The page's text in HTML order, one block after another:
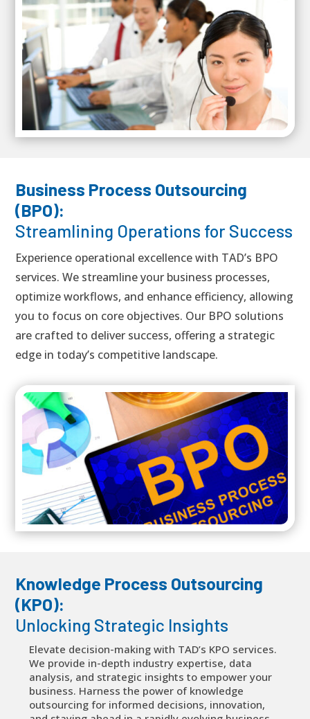
Business Process Outsourcing
(BPO):
Streamlining Operations for Success
Experience operational excellence with TAD’s BPO
services. We streamline your business processes,
optimize workflows, and enhance efficiency, allowing
you to focus on core objectives. Our BPO solutions
are crafted to deliver success, offering a strategic
edge in today’s competitive landscape.
Knowledge Process Outsourcing
(KPO):
Unlocking Strategic Insights
Elevate decision-making with TAD’s KPO services.
We provide in-depth industry expertise, data
analysis, and strategic insights to empower your
business. Harness the power of knowledge
outsourcing for informed decisions, innovation,